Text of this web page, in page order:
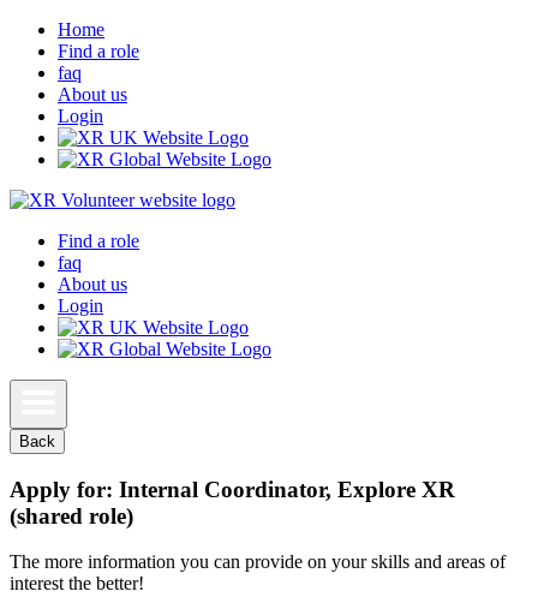
Home
Find a role
faq
About us
Login
Find a role
faq
About us
Login
Back
Apply for: Internal Coordinator, Explore XR
(shared role)
The more information you can provide on your skills and areas of
interest the better!